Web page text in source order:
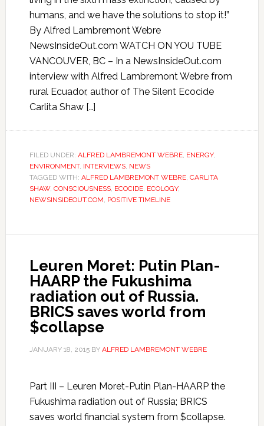
humans, and we have the solutions to stop it!”
By Alfred Lambremont Webre
NewsInsideOut.com WATCH ON YOU TUBE
VANCOUVER, BC – In a NewsInsideOut.com
interview with Alfred Lambremont Webre from
rural Ecuador, author of The Silent Ecocide
Carlita Shaw […]
FILED UNDER: ALFRED LAMBREMONT WEBRE, ENERGY,
ENVIRONMENT, INTERVIEWS, NEWS
TAGGED WITH: ALFRED LAMBREMONT WEBRE, CARLITA
SHAW, CONSCIOUSNESS, ECOCIDE, ECOLOGY,
NEWSINSIDEOUT.COM, POSITIVE TIMELINE
Leuren Moret: Putin Plan-
HAARP the Fukushima
radiation out of Russia.
BRICS saves world from
$collapse
JANUARY 18, 2015BY ALFRED LAMBREMONT WEBRE
Part III – Leuren Moret-Putin Plan-HAARP the
Fukushima radiation out of Russia; BRICS
saves world financial system from $collapse.